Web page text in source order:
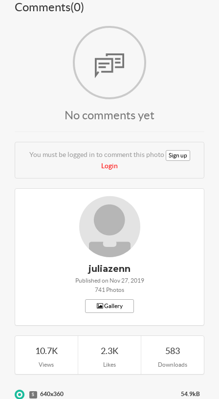
Comments(0)
No comments yet
You must be logged in to comment this photo Sign up
Login
juliazenn
Published on Nov 27, 2019
741 Photos
Gallery
10.7K
Views
2.3K
Likes
583
Downloads
S 640x360 54.9kB